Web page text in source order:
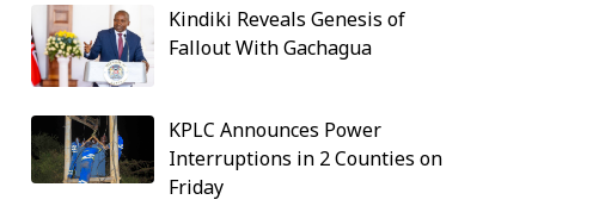
Kindiki Reveals Genesis of
Fallout With Gachagua
KPLC Announces Power
Interruptions in 2 Counties on
Friday